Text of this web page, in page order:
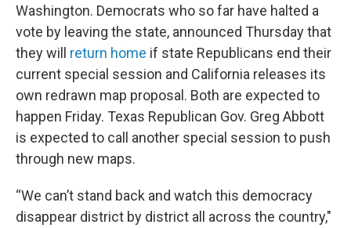
Washington. Democrats who so far have halted a
vote by leaving the state, announced Thursday that
they will return home if state Republicans end their
current special session and California releases its
own redrawn map proposal. Both are expected to
happen Friday. Texas Republican Gov. Greg Abbott
is expected to call another special session to push
through new maps.
“We can’t stand back and watch this democracy
disappear district by district all across the country,"